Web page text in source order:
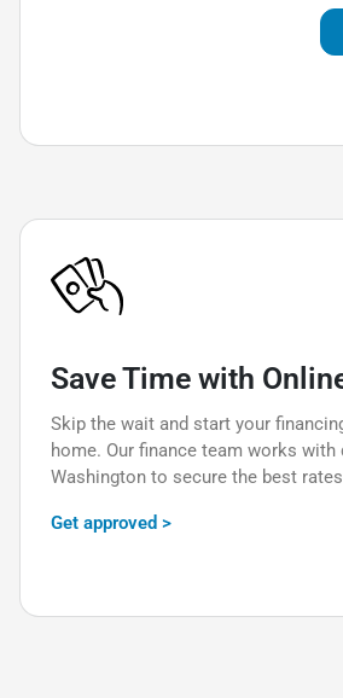
Save Time with
Skip the wait and start your
home. Our finance team works with
Washington to secure the best
Get approved >